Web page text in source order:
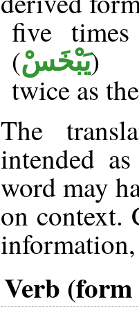
five
(يَبْخَسْ)
twice as
The
intended
word may
on context.
Verb